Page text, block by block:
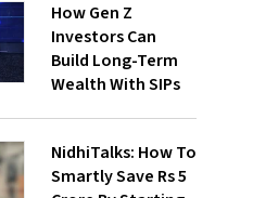
How Gen Z
Investors Can
Build Long-Term
Wealth With SIPs
NidhiTalks: How To
Smartly Save Rs 5